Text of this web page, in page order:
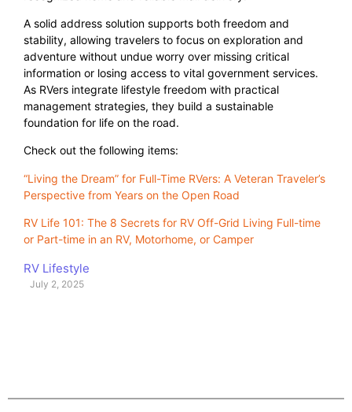
A solid address solution supports both freedom and
stability, allowing travelers to focus on exploration and
adventure without undue worry over missing critical
information or losing access to vital government services.
As RVers integrate lifestyle freedom with practical
management strategies, they build a sustainable
foundation for life on the road.
Check out the following items:
“Living the Dream” for Full-Time RVers: A Veteran Traveler’s
Perspective from Years on the Open Road
RV Life 101: The 8 Secrets for RV Off-Grid Living Full-time
or Part-time in an RV, Motorhome, or Camper
RV Lifestyle
July 2, 2025